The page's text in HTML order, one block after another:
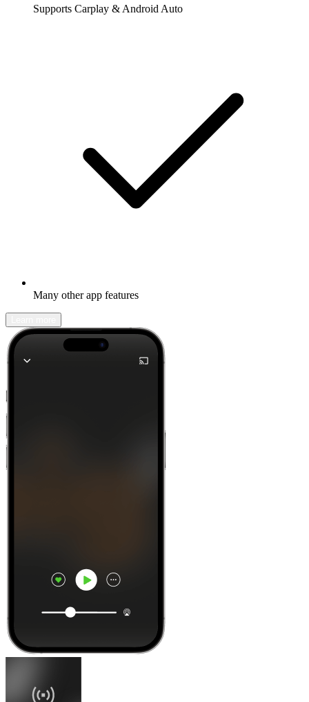
Supports Carplay & Android Auto
Many other app features